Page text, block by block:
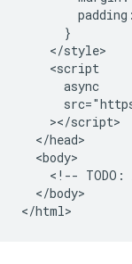
      }
    </style>
    <script
      async
    ></script>
  </head>
  <body>
<!-- TODO:
  </body>
</html>